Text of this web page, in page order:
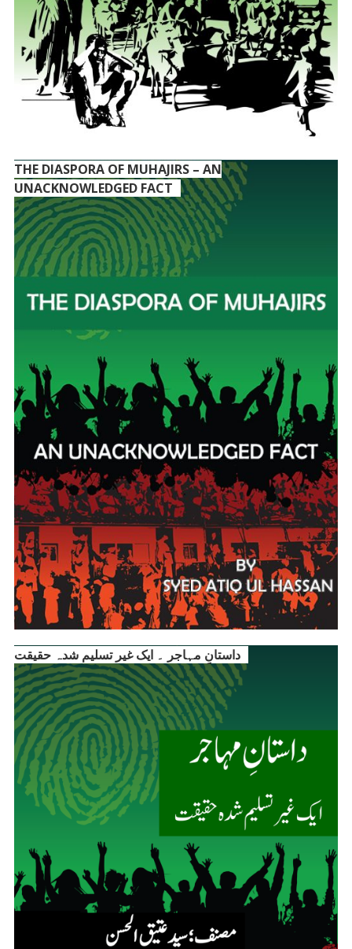
THE DIASPORA OF MUHAJIRS – AN
UNACKNOWLEDGED FACT
داستانِ مہاجر ۔ ایک غیر تسلیم شدہ حقیقت